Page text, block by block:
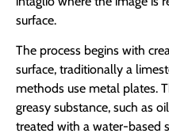
surface.
The process begins with
surface, traditionally a
methods use metal plates.
greasy substance, such as
treated with a water-based